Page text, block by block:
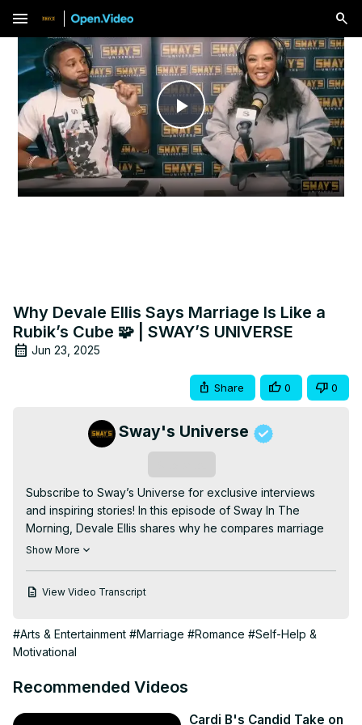
menu
Play
Video
Why Devale Ellis Says Marriage Is Like a
Rubik’s Cube 🧩 | SWAY’S UNIVERSE
Jun 23, 2025
Share 0 0
Sway's Universe
Subscribe to Sway’s Universe for exclusive interviews
and inspiring stories! In this episode of Sway In The
Morning, Devale Ellis shares why he compares marriage
to solving a Rubik’s Cube. From embracing change to
choosing a partner who’s ready for the role and why
the beauty of teamwork, mutual growth, and
rediscovering the spark in his marriage. Don’t miss this
having the right partner makes all the difference. Watch
Show More
View Video Transcript
#Arts & Entertainment #Marriage #Romance #Self-Help &
Motivational
Recommended Videos
Cardi B's Candid Take on